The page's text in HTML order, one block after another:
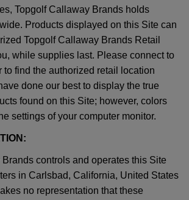
Topgolf Callaway Brands holds
Products displayed on this Site can
Topgolf Callaway Brands Retail
while supplies last. Please connect to
to find the authorized retail location
done our best to display the true
found on this Site; however, colors
settings of your computer monitor.
controls and operates this Site
in Carlsbad, California, United States
no representation that these